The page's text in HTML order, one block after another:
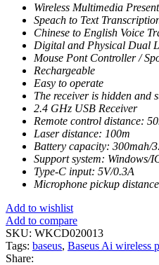
Wireless Multimedia
Speach to Text
Chinese to English Voice
Digital and Physical Dual
Mouse Pont Controller /
Rechargeable
Easy to operate
The receiver is hidden and
2.4 GHz USB Receiver
Remote control distance:
Laser distance: 100m
Battery capacity: 300mah/
Support system: Windows/
Type-C input: 5V/0.3A
Microphone pickup
Add to wishlist
Add to compare
SKU: WKCD020013
Tags: baseus, Baseus Ai wireless
Share: